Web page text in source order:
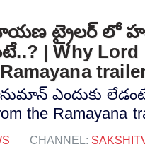
ట్రైలర్ లో
| Why Lord
ఎందుకు
the Ramayana
CHANNEL: